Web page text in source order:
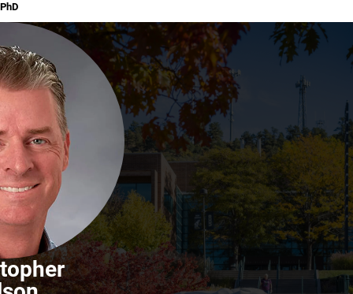
PhD